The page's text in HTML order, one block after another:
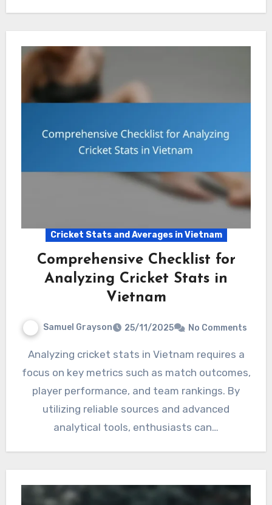
Cricket Stats and Averages in Vietnam
Comprehensive Checklist for
Analyzing Cricket Stats in
Vietnam
Samuel Grayson 25/11/2025 No Comments
Analyzing cricket stats in Vietnam requires a
focus on key metrics such as match outcomes,
player performance, and team rankings. By
utilizing reliable sources and advanced
analytical tools, enthusiasts can…